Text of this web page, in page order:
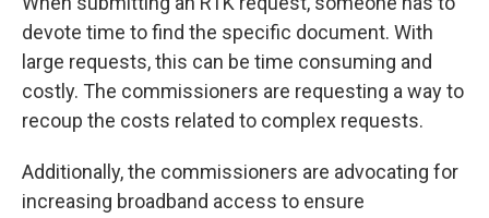
devote time to find the specific document. With
large requests, this can be time consuming and
costly. The commissioners are requesting a way to
recoup the costs related to complex requests.
Additionally, the commissioners are advocating for
increasing broadband access to ensure